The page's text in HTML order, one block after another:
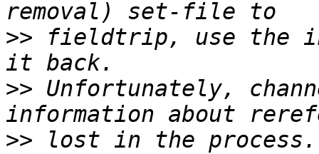
>> fieldtrip, use the
>> Unfortunately,
>> lost in the process.